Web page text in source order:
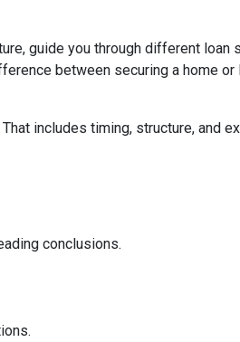
guide you through different loan
between securing a home
includes timing, structure, and
conclusions.